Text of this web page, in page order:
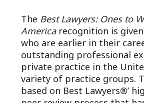
The Best Lawyers: Ones to
Americarecognition is
who are earlier in their
outstanding professional
private practice in the
variety of practice groups.
based on Best Lawyers®’